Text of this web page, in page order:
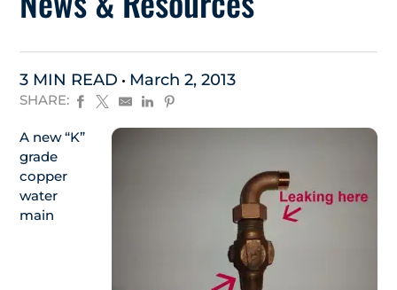
3 MIN READ March 2, 2013
SHARE:
A new “K”
grade
copper
water
main